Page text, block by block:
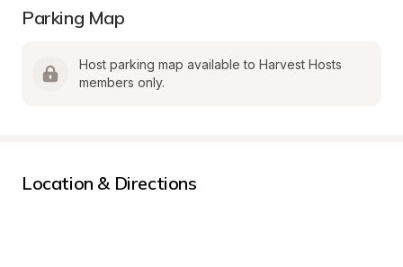
Parking Map
Host parking map available to Harvest Hosts
members only.
Location & Directions